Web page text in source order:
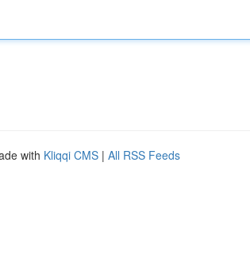
with Kliqqi CMS | All RSS Feeds